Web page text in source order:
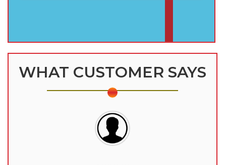
WHAT CUSTOMER SAYS